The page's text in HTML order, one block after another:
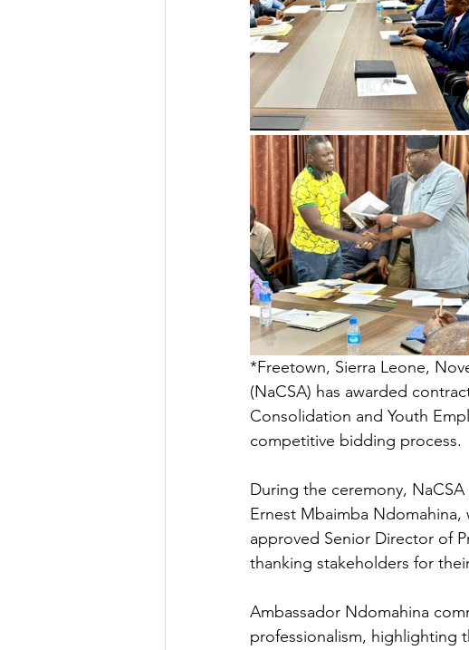
*Freetown, Sierra Leone,
(NaCSA) has awarded
Consolidation and Youth
competitive bidding process.
During the ceremony,
Ernest Mbaimba
approved Senior Director of
thanking stakeholders for
Ambassador Ndomahina
professionalism, highlighting